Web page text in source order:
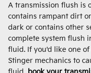
A transmission flush is
contains rampant dirt
dark or contains other
complete system flush
fluid. If you'd like one
Stinger mechanics to